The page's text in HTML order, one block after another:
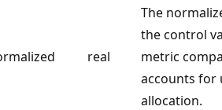
real
The
the control
metric
accounts for
allocation.